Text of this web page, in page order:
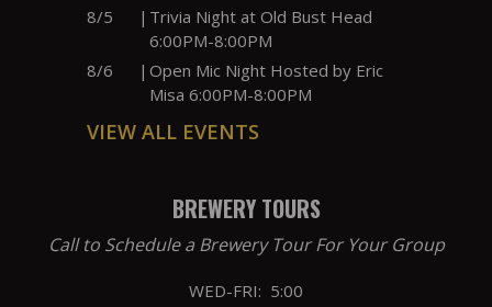
8/5
| Trivia Night at Old Bust Head
6:00PM-8:00PM
8/6
| Open Mic Night Hosted by Eric
Misa 6:00PM-8:00PM
VIEW ALL EVENTS
BREWERY TOURS
Call to Schedule a Brewery Tour For Your Group
WED-FRI: 5:00